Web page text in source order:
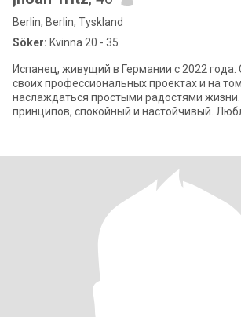
Berlin, Berlin, Tyskland
Söker: Kvinna 20 - 35
Испанец, живущий в Германии с 2022 года.
своих профессиональных проектах и на
наслаждаться простыми радостями
принципов, спокойный и настойчивый.